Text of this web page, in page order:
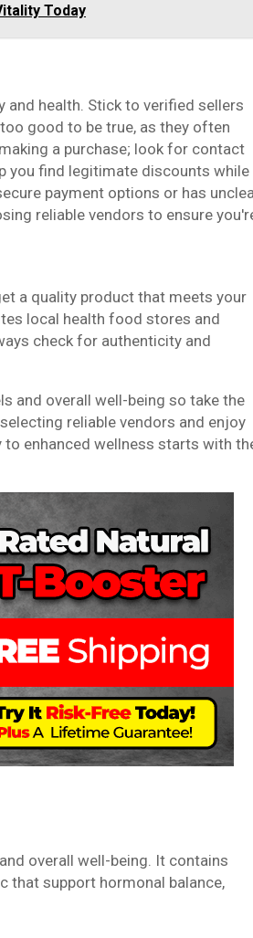
Today
health. Stick to verified sellers
good to be true, as they often
a purchase; look for contact
you find legitimate discounts while
payment options or has
reliable vendors to ensure
a quality product that meets your
local health food stores and
check for authenticity and
and overall well-being so take the
reliable vendors and enjoy
enhanced wellness starts with
overall well-being. It contains
that support hormonal balance,